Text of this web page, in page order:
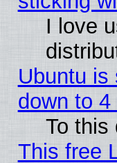
I love
Ubuntu is
down to
To this
This free